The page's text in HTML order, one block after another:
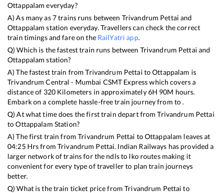
Ottappalam everyday?
A) As many as7trains runs between Trivandrum Pettai and
Ottappalam station everyday. Travellers can check the correct
train timings and fare on the RailYatri app.
Q) Which is the fastest train runs between Trivandrum Pettai and
Ottappalam station?
A) The fastest train fromTrivandrum Pettai toOttappalam is
Trivandrum Central - Mumbai CSMT Expresswhich covers a
distance of 320Kilometers in approximately6H 90M hours.
Embark on a complete hassle-free train journey from to .
Q) At what time does the first train depart fromTrivandrum Pettai
toOttappalam Station?
A) The first train fromTrivandrum Pettai toOttappalam leaves at
04:25Hrs from Trivandrum Pettai. Indian Railways has provided a
larger network of trains for the ndls to lko routes making it
convenient for every type of traveller to plan train journeys
better.
Q) What is the train ticket price fromTrivandrum Pettai to